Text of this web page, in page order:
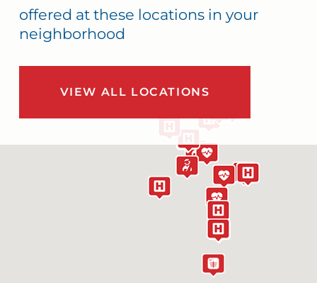
offered at these locations in your
neighborhood
VIEW ALL LOCATIONS